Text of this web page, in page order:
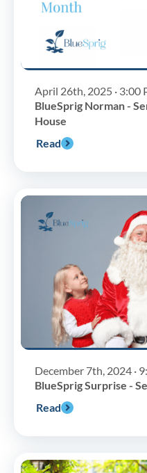
April 26th, 2025 · 3:00
BlueSprig Norman -
House
Read
December 7th, 2024 ·
BlueSprig Surprise -
Read